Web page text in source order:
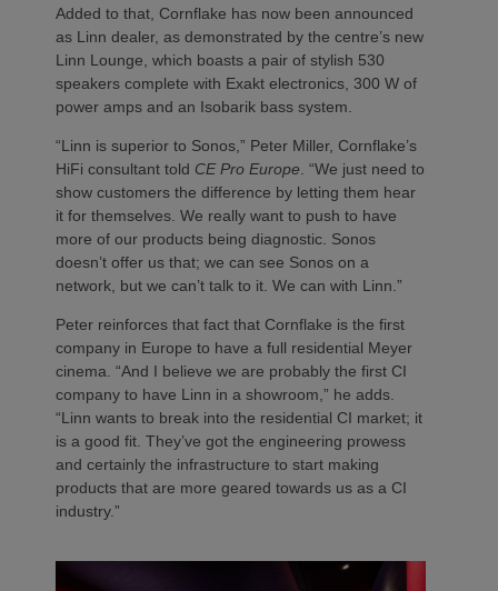
Added to that, Cornflake has now been announced
as Linn dealer, as demonstrated by the centre’s new
Linn Lounge, which boasts a pair of stylish 530
speakers complete with Exakt electronics, 300 W of
power amps and an Isobarik bass system.
“Linn is superior to Sonos,” Peter Miller, Cornflake’s
HiFi consultant told CE Pro Europe . “We just need to
show customers the difference by letting them hear
it for themselves. We really want to push to have
more of our products being diagnostic. Sonos
doesn’t offer us that; we can see Sonos on a
network, but we can’t talk to it. We can with Linn.”
Peter reinforces that fact that Cornflake is the first
company in Europe to have a full residential Meyer
cinema. “And I believe we are probably the first CI
company to have Linn in a showroom,” he adds.
“Linn wants to break into the residential CI market; it
is a good fit. They’ve got the engineering prowess
and certainly the infrastructure to start making
products that are more geared towards us as a CI
industry.”